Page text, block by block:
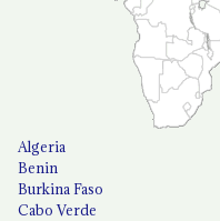
Algeria
Benin
Burkina Faso
Cabo Verde